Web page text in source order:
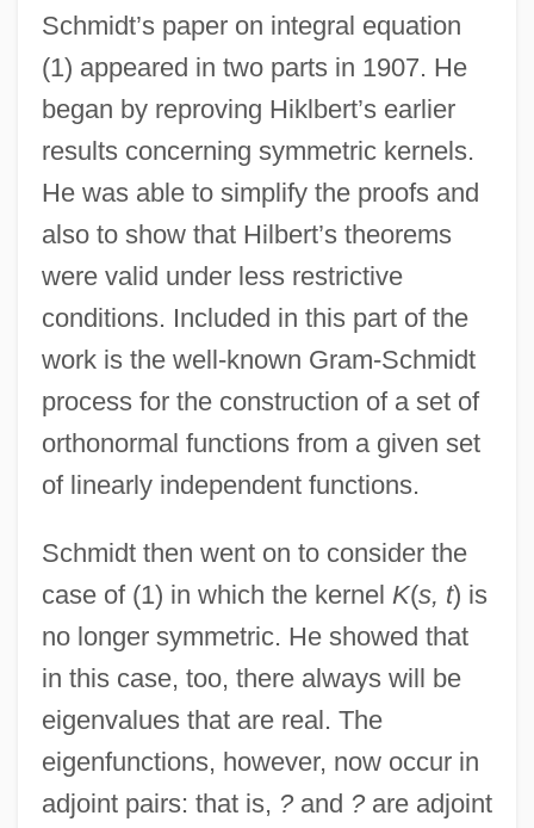
Schmidt’s paper on integral equation
(1) appeared in two parts in 1907. He
began by reproving Hiklbert’s earlier
results concerning symmetric kernels.
He was able to simplify the proofs and
also to show that Hilbert’s theorems
were valid under less restrictive
conditions. Included in this part of the
work is the well-known Gram-Schmidt
process for the construction of a set of
orthonormal functions from a given set
of linearly independent functions.
Schmidt then went on to consider the
case of (1) in which the kernel K(s, t) is
no longer symmetric. He showed that
in this case, too, there always will be
eigenvalues that are real. The
eigenfunctions, however, now occur in
adjoint pairs: that is, ?and ?are adjoint